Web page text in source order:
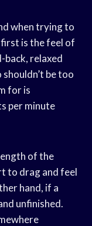
when trying to
is the feel of
back, relaxed
be too
for is
per minute
of the
to drag and feel
hand, if a
unfinished.